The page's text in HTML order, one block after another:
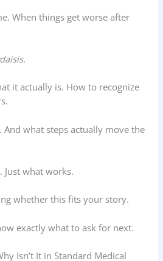
When things get worse after
.
it actually is. How to recognize
And what steps actually move the
Just what works.
whether this fits your story.
exactly what to ask for next.
Isn’t It in Standard Medical